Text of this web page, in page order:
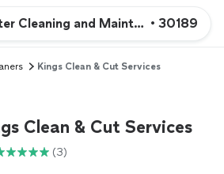
Cleaning and Maintenance
• 30189
Kings Clean & Cut Services
Clean & Cut Services
(3)